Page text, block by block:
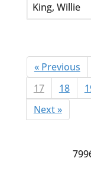
King, Willie
« Previous
17
18
Next »